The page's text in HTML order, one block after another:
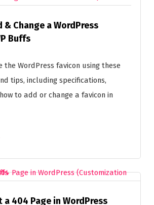
& Change a WordPress
Buffs
the WordPress favicon using these
tips, including specifications,
to add or change a favicon in
a 404 Page in WordPress